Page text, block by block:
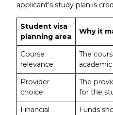
applicant’s study plan is
Student visa
planning area
Why it
Course
relevance
The
Provider
choice
The
for the
Financial
Funds